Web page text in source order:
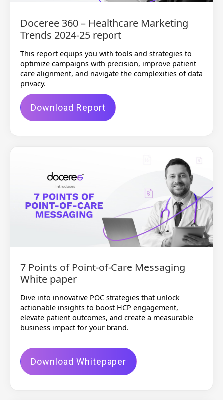
Doceree 360 – Healthcare Marketing
Trends 2024-25 report
This report equips you with tools and strategies to
optimize campaigns with precision, improve patient
care alignment, and navigate the complexities of data
privacy.
Download Report
7 Points of Point-of-Care Messaging
White paper
Dive into innovative POC strategies that unlock
actionable insights to boost HCP engagement,
elevate patient outcomes, and create a measurable
business impact for your brand.
Download Whitepaper